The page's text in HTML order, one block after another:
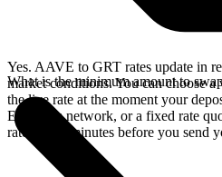
Yes. AAVE to GRT rates update in
market conditions. You can choose
the live rate at the moment your
Ethereum network, or a fixed rate
rate for 15 minutes before you send
What is the minimum amount to